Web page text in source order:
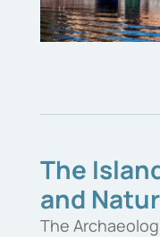
The
and
The